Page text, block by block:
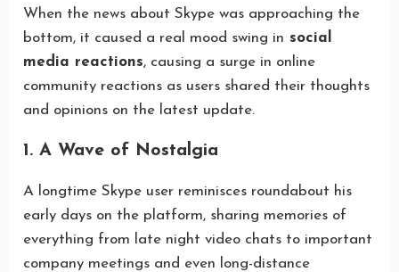
When the news about Skype was approaching the
bottom, it caused a real mood swing in social
media reactions, causing a surge in online
community reactions as users shared their thoughts
and opinions on the latest update.
1. A Wave of Nostalgia
A longtime Skype user reminisces roundabout his
early days on the platform, sharing memories of
everything from late night video chats to important
company meetings and even long-distance